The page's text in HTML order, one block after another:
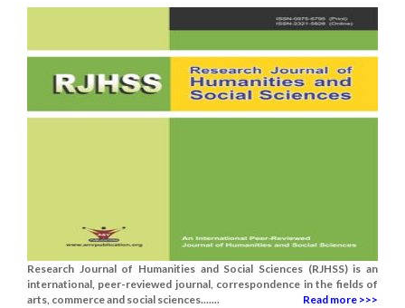
Research Journal of Humanities and Social Sciences (RJHSS) is an
international, peer-reviewed journal, correspondence in the fields of
arts, commerce and social sciences.......
Read more >>>